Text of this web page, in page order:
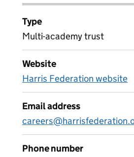
Type
Multi-academy trust
Website
Harris Federation website
Email address
Phone number